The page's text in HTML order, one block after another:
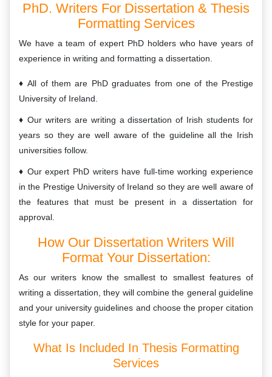
PhD. Writers For Dissertation & Thesis
Formatting Services
We have a team of expert PhD holders who have years of
experience in writing and formatting a dissertation.
All of them are PhD graduates from one of the Prestige
University of Ireland.
Our writers are writing a dissertation of Irish students for
years so they are well aware of the guideline all the Irish
universities follow.
Our expert PhD writers have full-time working experience
in the Prestige University of Ireland so they are well aware of
the features that must be present in a dissertation for
approval.
How Our Dissertation Writers Will
Format Your Dissertation:
As our writers know the smallest to smallest features of
writing a dissertation, they will combine the general guideline
and your university guidelines and choose the proper citation
style for your paper.
What Is Included In Thesis Formatting
Services